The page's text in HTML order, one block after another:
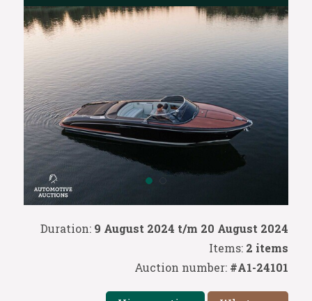
Duration: 9 August 2024 t/m 20 August 2024
Items: 2 items
Auction number: #A1-24101